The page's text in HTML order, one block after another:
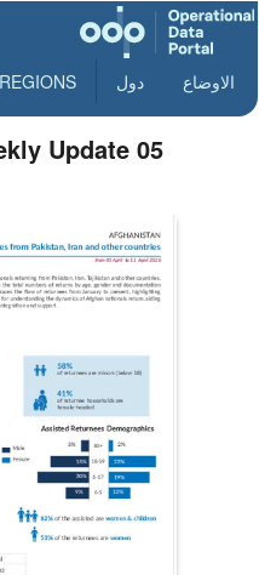
الاوضاع دول REGIONS
Update 05